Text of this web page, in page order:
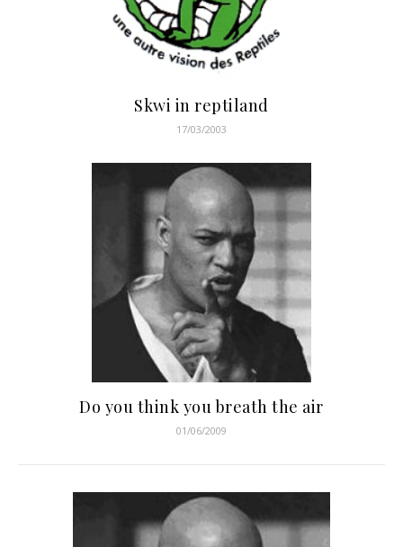
Skwi in reptiland
17/03/2003
Do you think you breath the air
01/06/2009